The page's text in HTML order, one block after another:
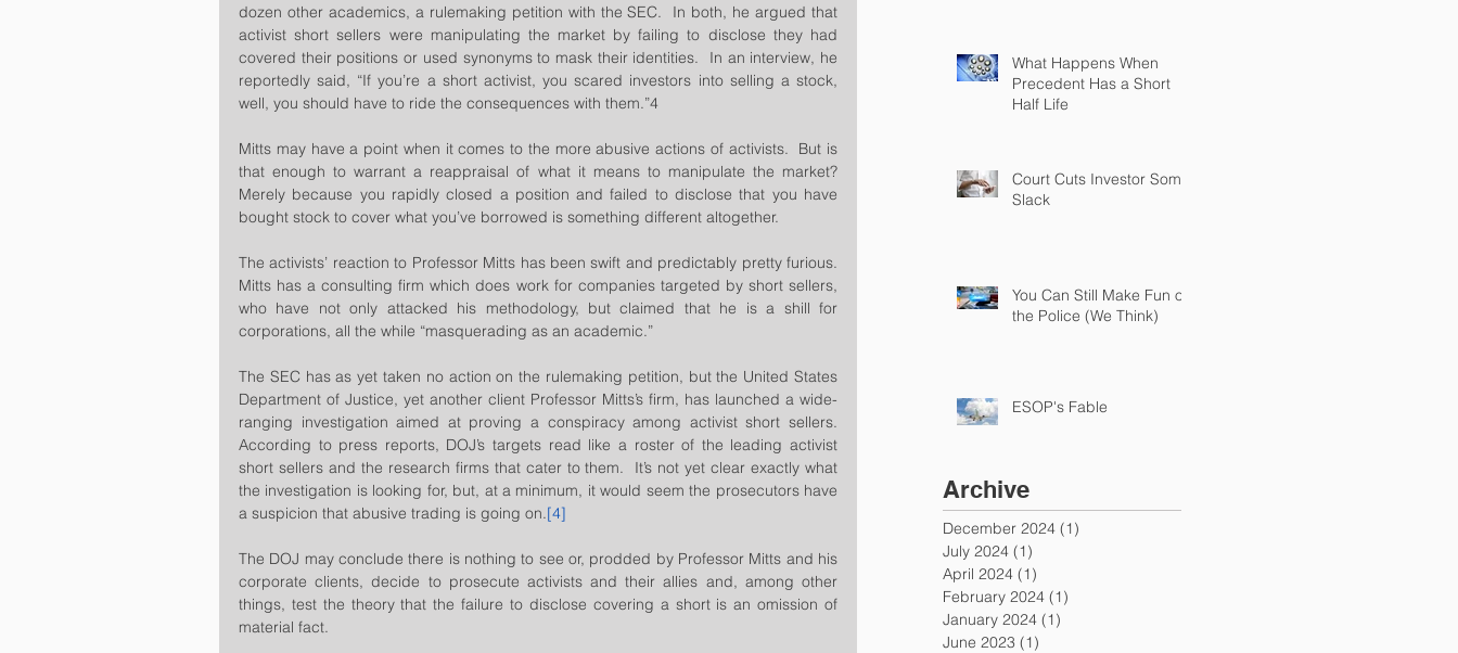
dozen other academics, a rulemaking petition with the SEC.  In both, he argued that
activist short sellers were manipulating the market by failing to disclose they had
covered their positions or used synonyms to mask their identities.  In an interview, he
reportedly said, “If you’re a short activist, you scared investors into selling a stock,
well, you should have to ride the consequences with them.”4
Mitts may have a point when it comes to the more abusive actions of activists.  But is
that enough to warrant a reappraisal of what it means to manipulate the market?
Merely because you rapidly closed a position and failed to disclose that you have
bought stock to cover what you’ve borrowed is something different altogether.
The activists’ reaction to Professor Mitts has been swift and predictably pretty furious.
Mitts has a consulting firm which does work for companies targeted by short sellers,
who have not only attacked his methodology, but claimed that he is a shill for
corporations, all the while “masquerading as an academic.”
The SEC has as yet taken no action on the rulemaking petition, but the United States
Department of Justice, yet another client Professor Mitts’s firm, has launched a wide-
ranging investigation aimed at proving a conspiracy among activist short sellers.
According to press reports, DOJ’s targets read like a roster of the leading activist
short sellers and the research firms that cater to them.  It’s not yet clear exactly what
the investigation is looking for, but, at a minimum, it would seem the prosecutors have
a suspicion that abusive trading is going on.[4]
The DOJ may conclude there is nothing to see or, prodded by Professor Mitts and his
corporate clients, decide to prosecute activists and their allies and, among other
things, test the theory that the failure to disclose covering a short is an omission of
material fact.
What Happens When
Precedent Has a Short
Half Life
Court Cuts Investor Some
Slack
You Can Still Make Fun of
the Police (We Think)
ESOP's Fable
Archive
December 2024 (1)
July 2024 (1)
April 2024 (1)
February 2024 (1)
January 2024 (1)
June 2023 (1)